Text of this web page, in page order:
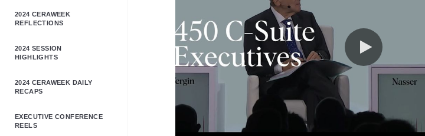
2024 CERAWEEK
REFLECTIONS
2024 SESSION
HIGHLIGHTS
2024 CERAWEEK DAILY
RECAPS
EXECUTIVE CONFERENCE
REELS
Play video